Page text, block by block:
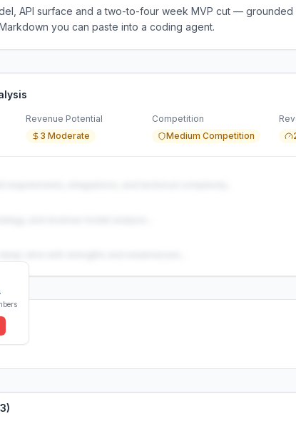
API surface and a two-to-four week MVP cut — grounded
you can paste into a coding agent.
Revenue Potential
3 Moderate
Competition
Medium Competition
3)